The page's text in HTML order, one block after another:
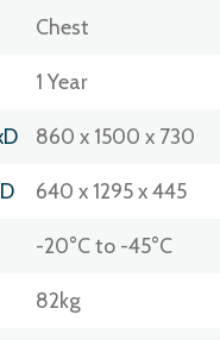
Chest
1 Year
860 x 1500 x 730
640 x 1295 x 445
-20°C to -45°C
82kg